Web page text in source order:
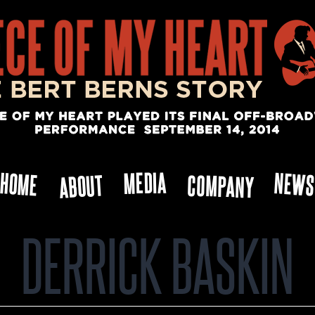
HOME ABOUT MEDIA COMPANY NEWS
DERRICK BASKIN